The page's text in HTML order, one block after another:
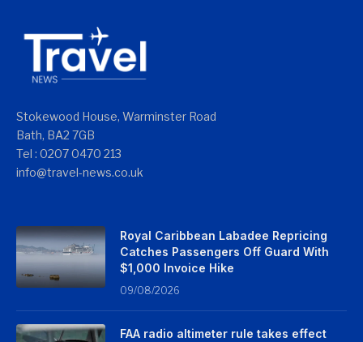
Stokewood House, Warminster Road
Bath, BA2 7GB
Tel : 0207 0470 213
info@travel-news.co.uk
Royal Caribbean Labadee Repricing
Catches Passengers Off Guard With
$1,000 Invoice Hike
09/08/2026
FAA radio altimeter rule takes effect